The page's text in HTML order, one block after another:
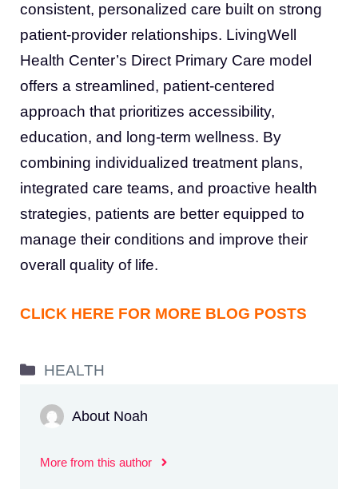
consistent, personalized care built on strong
patient-provider relationships. LivingWell
Health Center’s Direct Primary Care model
offers a streamlined, patient-centered
approach that prioritizes accessibility,
education, and long-term wellness. By
combining individualized treatment plans,
integrated care teams, and proactive health
strategies, patients are better equipped to
manage their conditions and improve their
overall quality of life.
CLICK HERE FOR MORE BLOG POSTS
Categories
HEALTH
About Noah
More from this author